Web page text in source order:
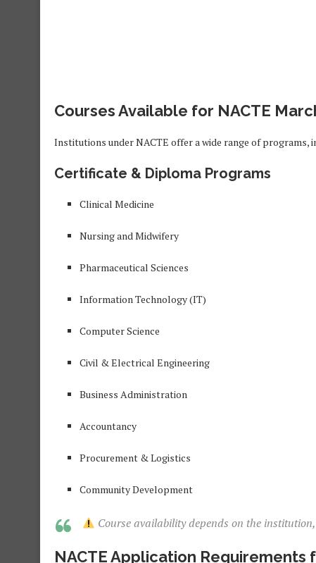
Courses Available for NACTE
Institutions under NACTE offer a wide range of programs,
Certificate & Diploma Programs
Clinical Medicine
Nursing and Midwifery
Pharmaceutical Sciences
Information Technology (IT)
Computer Science
Civil & Electrical Engineering
Business Administration
Accountancy
Procurement & Logistics
Community Development
Course availability depends on the
NACTE Application Requirements